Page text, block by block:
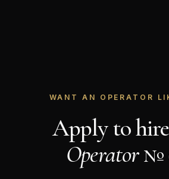
WANT AN OPERATOR
Apply to
Operator№